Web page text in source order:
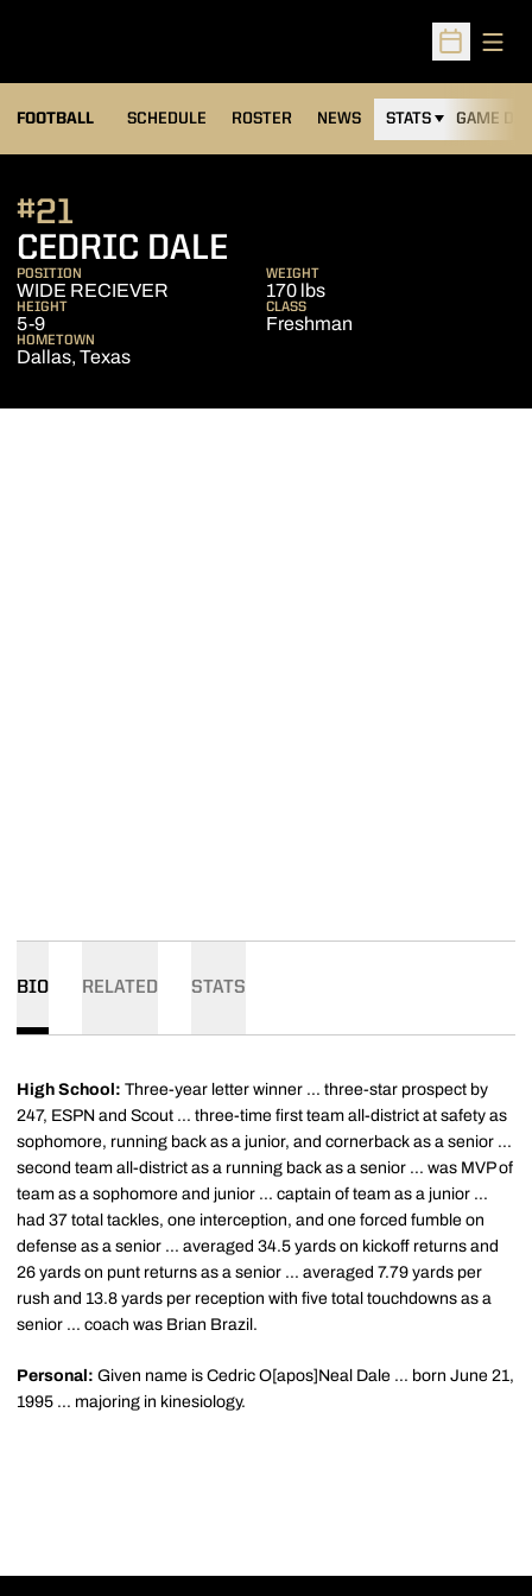
Open
FOOTBALL SCHEDULE ROSTER NEWS STATS GAME DAY
CEDRIC DALE
#21
POSITION
WIDE RECIEVER
WEIGHT
170 lbs
HEIGHT
5-9
CLASS
Freshman
HOMETOWN
Dallas, Texas
BIO RELATED STATS
High School: Three-year letter winner ... three-star prospect by
247, ESPN and Scout ... three-time first team all-district at safety as
sophomore, running back as a junior, and cornerback as a senior ...
second team all-district as a running back as a senior ... was MVP of
team as a sophomore and junior ... captain of team as a junior ...
had 37 total tackles, one interception, and one forced fumble on
defense as a senior ... averaged 34.5 yards on kickoff returns and
26 yards on punt returns as a senior ... averaged 7.79 yards per
rush and 13.8 yards per reception with five total touchdowns as a
senior ... coach was Brian Brazil.
Personal: Given name is Cedric O[apos]Neal Dale ... born June 21,
1995 ... majoring in kinesiology.